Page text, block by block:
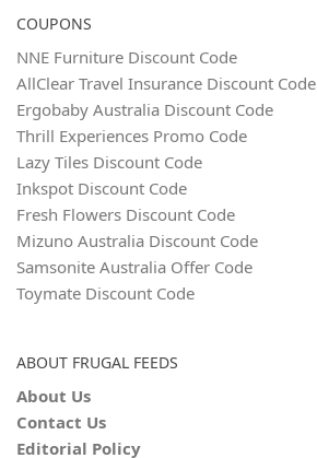
COUPONS
NNE Furniture Discount Code
AllClear Travel Insurance Discount Code
Ergobaby Australia Discount Code
Thrill Experiences Promo Code
Lazy Tiles Discount Code
Inkspot Discount Code
Fresh Flowers Discount Code
Mizuno Australia Discount Code
Samsonite Australia Offer Code
Toymate Discount Code
ABOUT FRUGAL FEEDS
About Us
Contact Us
Editorial Policy